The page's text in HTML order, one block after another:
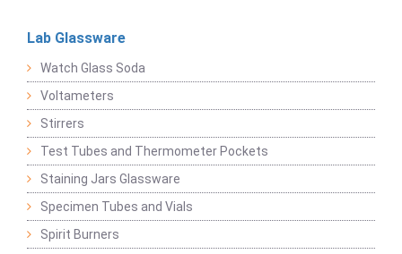
Lab Glassware
Watch Glass Soda
Voltameters
Stirrers
Test Tubes and Thermometer Pockets
Staining Jars Glassware
Specimen Tubes and Vials
Spirit Burners